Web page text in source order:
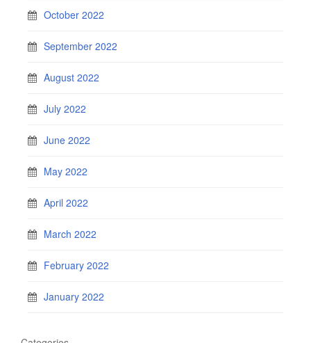
October 2022
September 2022
August 2022
July 2022
June 2022
May 2022
April 2022
March 2022
February 2022
January 2022